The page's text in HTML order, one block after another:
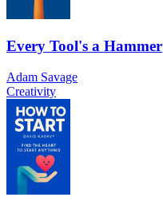
Every Tool's a Hammer
Adam Savage
Creativity